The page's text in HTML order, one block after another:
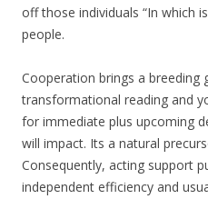
off those individuals “In which
people.
Cooperation brings a breeding
transformational reading and
for immediate plus upcoming
will impact. Its a natural
Consequently, acting support
independent efficiency and